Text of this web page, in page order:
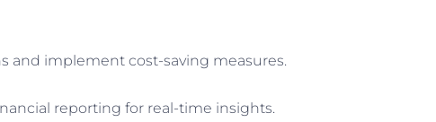
and implement cost-saving measures.
reporting for real-time insights.